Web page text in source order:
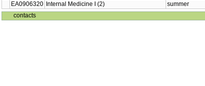
EA0906320 Internal Medicine I (2) summer
contacts